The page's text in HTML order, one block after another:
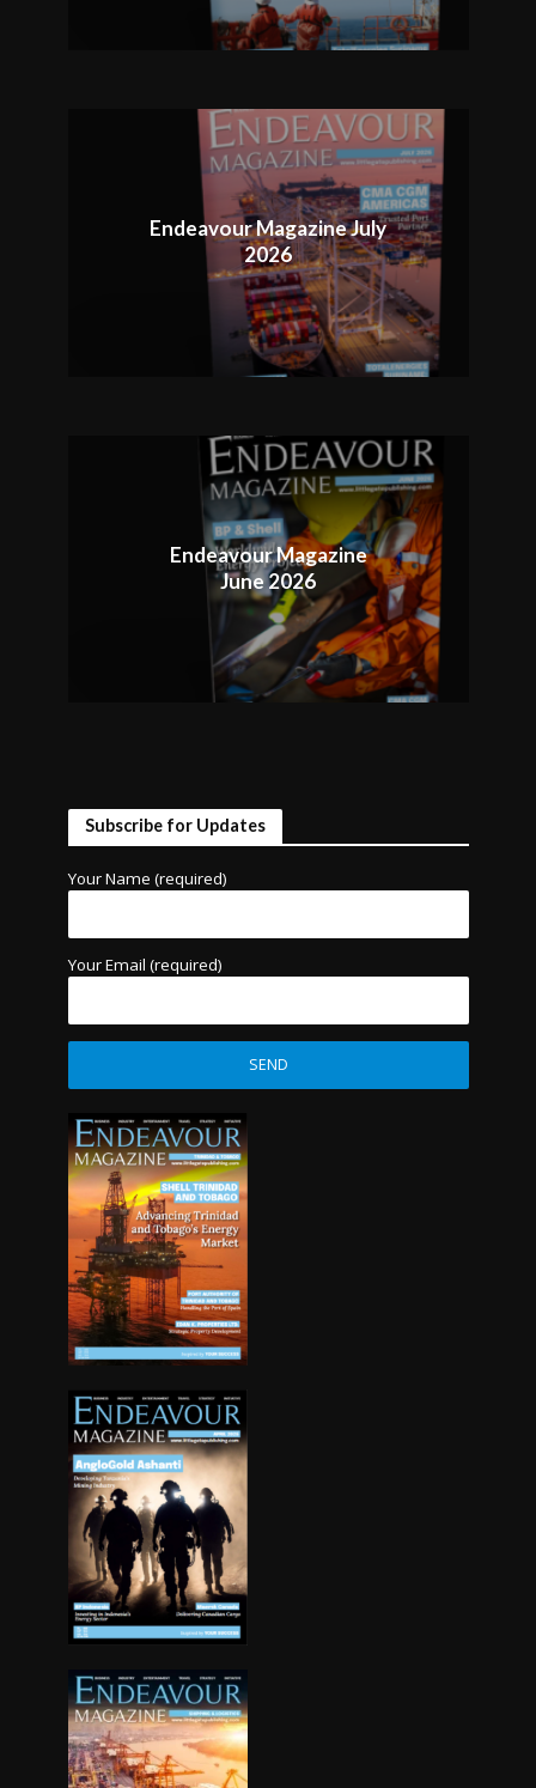
Endeavour Magazine July
2026
Endeavour Magazine
June 2026
Subscribe for Updates
Your Name (required)
Your Email (required)